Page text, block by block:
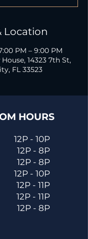
Location
PM – 9:00 PM
14323 7th St,
FL 33523
HOURS
12P - 10P
12P - 8P
12P - 8P
12P - 10P
12P - 11P
12P - 11P
12P - 8P